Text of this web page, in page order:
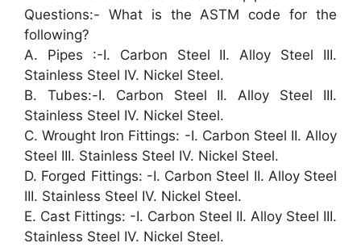
Questions:- What is the ASTM code for the
following?
A. Pipes :-I. Carbon Steel II. Alloy Steel III.
Stainless Steel IV. Nickel Steel.
B. Tubes:-I. Carbon Steel II. Alloy Steel III.
Stainless Steel IV. Nickel Steel.
C. Wrought Iron Fittings: -I. Carbon Steel II. Alloy
Steel III. Stainless Steel IV. Nickel Steel.
D. Forged Fittings: -I. Carbon Steel II. Alloy Steel
III. Stainless Steel IV. Nickel Steel.
E. Cast Fittings: -I. Carbon Steel II. Alloy Steel III.
Stainless Steel IV. Nickel Steel.